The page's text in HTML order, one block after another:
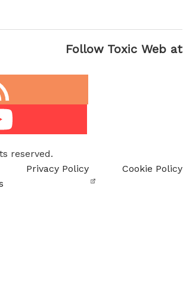
Follow Toxic Web at
reserved.
Privacy Policy
Cookie Policy